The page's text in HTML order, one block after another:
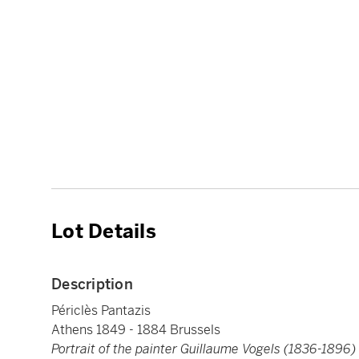
Lot Details
Description
Périclès Pantazis
Athens 1849 - 1884 Brussels
Portrait of the painter Guillaume Vogels (1836-1896)